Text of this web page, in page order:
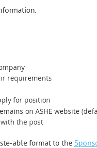
requirements
for position
on ASHE website
the post
able format to the